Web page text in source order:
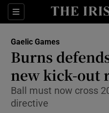
Sections
Gaelic Games
Burns
new kick-out
Ball must now cross
directive